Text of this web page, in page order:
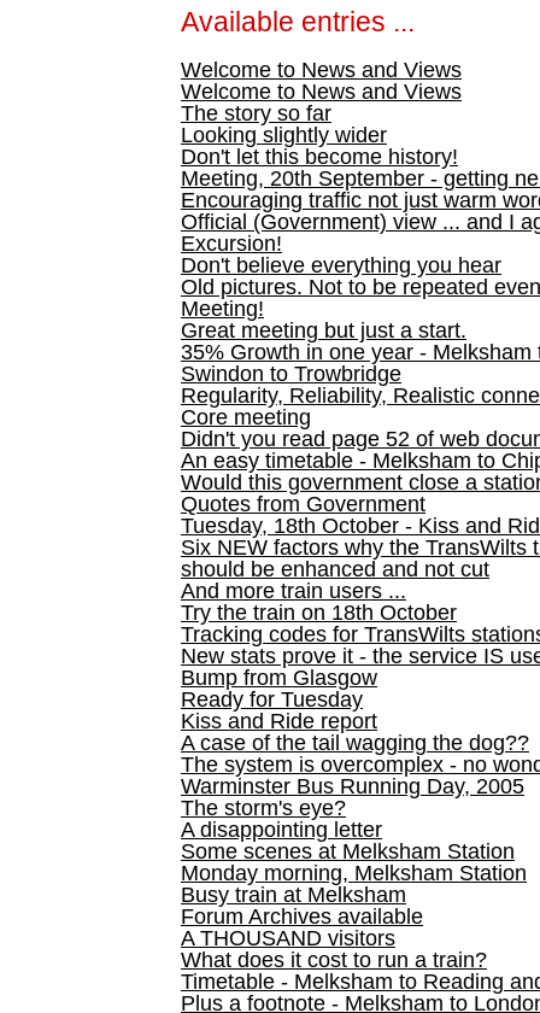
Available entries ...
Welcome to News and Views
Welcome to News and Views
The story so far
Looking slightly wider
Don't let this become history!
Meeting, 20th September - getting
Encouraging traffic not just warm
Official (Government) view ... and I
Excursion!
Don't believe everything you hear
Old pictures. Not to be repeated
Meeting!
Great meeting but just a start.
35% Growth in one year - Melksham
Swindon to Trowbridge
Regularity, Reliability, Realistic
Core meeting
Didn't you read page 52 of web
An easy timetable - Melksham to
Would this government close a
Quotes from Government
Tuesday, 18th October - Kiss and
Six NEW factors why the TransWilts
should be enhanced and not cut
And more train users ...
Try the train on 18th October
Tracking codes for TransWilts
New stats prove it - the service IS
Bump from Glasgow
Ready for Tuesday
Kiss and Ride report
A case of the tail wagging the dog??
The system is overcomplex - no
Warminster Bus Running Day, 2005
The storm's eye?
A disappointing letter
Some scenes at Melksham Station
Monday morning, Melksham Station
Busy train at Melksham
Forum Archives available
A THOUSAND visitors
What does it cost to run a train?
Timetable - Melksham to Reading
Plus a footnote - Melksham to